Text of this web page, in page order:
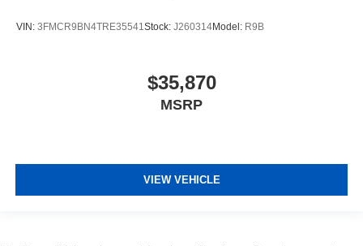
VIN: 3FMCR9BN4TRE35541Stock: J260314Model: R9B
$35,870
MSRP
VIEW VEHICLE